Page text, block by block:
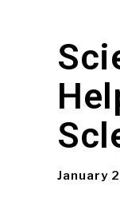
January